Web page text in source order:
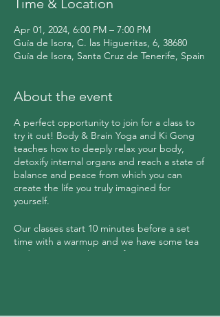
Time & Location
Apr 01, 2024, 6:00 PM – 7:00 PM
Guía de Isora, C. las Higueritas, 6, 38680
Guía de Isora, Santa Cruz de Tenerife, Spain
About the event
A perfect opportunity to join for a class to
try it out! Body & Brain Yoga and Ki Gong
teaches how to deeply relax your body,
detoxify internal organs and reach a state of
balance and peace from which you can
create the life you truly imagined for
yourself.
Our classes start 10 minutes before a set
time with a warmup and we have some tea
and community sharing after.